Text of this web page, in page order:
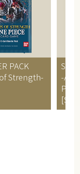
PACK
Strength-
-
[ST-